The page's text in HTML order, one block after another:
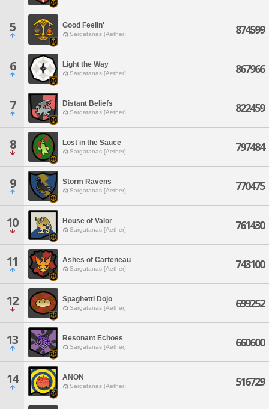
5 Good Feelin'
Sargatanas [Aether] 874599
6 Light the Way
Sargatanas [Aether] 867966
7 Distant Beliefs
Sargatanas [Aether] 822459
8 Lost in the Sauce
Sargatanas [Aether] 797484
9 Storm Ravens
Sargatanas [Aether] 770475
10 House of Valor
Sargatanas [Aether] 761430
11 Ashes of Carteneau
Sargatanas [Aether] 743100
12 Spaghetti Dojo
Sargatanas [Aether] 699252
13 Resonant Echoes
Sargatanas [Aether] 660600
14 ANON
Sargatanas [Aether] 516729